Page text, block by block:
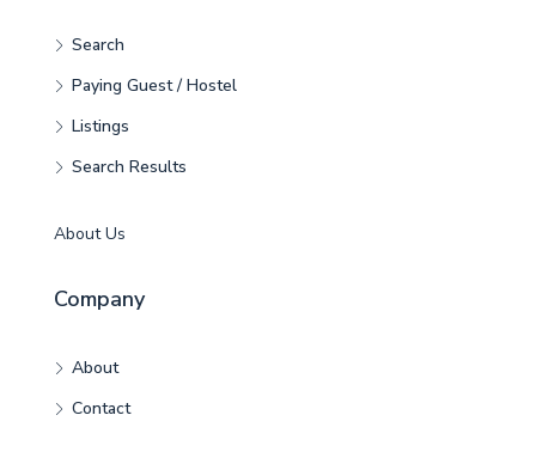
Search
Paying Guest / Hostel
Listings
Search Results
About Us
Company
About
Contact